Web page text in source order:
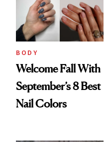
BODY
Welcome Fall With
September’s 8 Best
Nail Colors